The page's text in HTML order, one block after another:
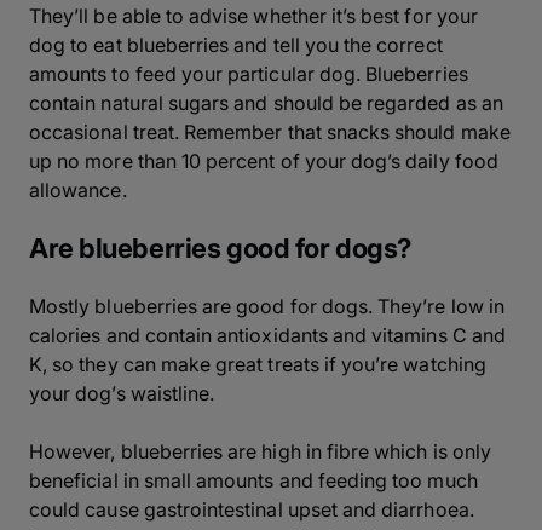
They’ll be able to advise whether it’s best for your
dog to eat blueberries and tell you the correct
amounts to feed your particular dog. Blueberries
contain natural sugars and should be regarded as an
occasional treat. Remember that snacks should make
up no more than 10 percent of your dog’s daily food
allowance.
Are blueberries good for dogs?
Mostly blueberries are good for dogs. They’re low in
calories and contain antioxidants and vitamins C and
K, so they can make great treats if you’re watching
your dog’s waistline.
However, blueberries are high in fibre which is only
beneficial in small amounts and feeding too much
could cause gastrointestinal upset and diarrhoea.